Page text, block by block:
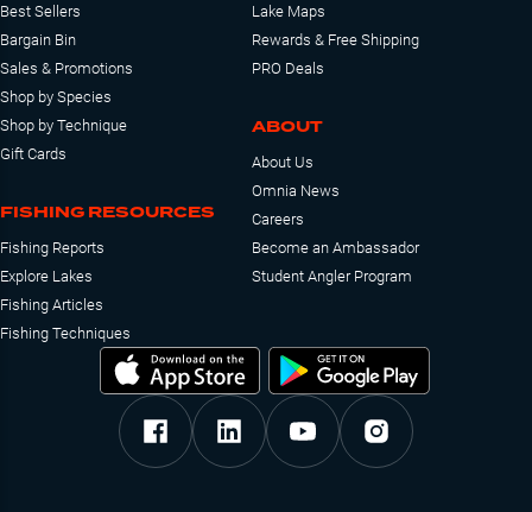
Best Sellers
Bargain Bin
Sales & Promotions
Shop by Species
Shop by Technique
Gift Cards
FISHING RESOURCES
Fishing Reports
Explore Lakes
Fishing Articles
Fishing Techniques
Lake Maps
Rewards & Free Shipping
PRO Deals
ABOUT
About Us
Omnia News
Careers
Become an Ambassador
Student Angler Program